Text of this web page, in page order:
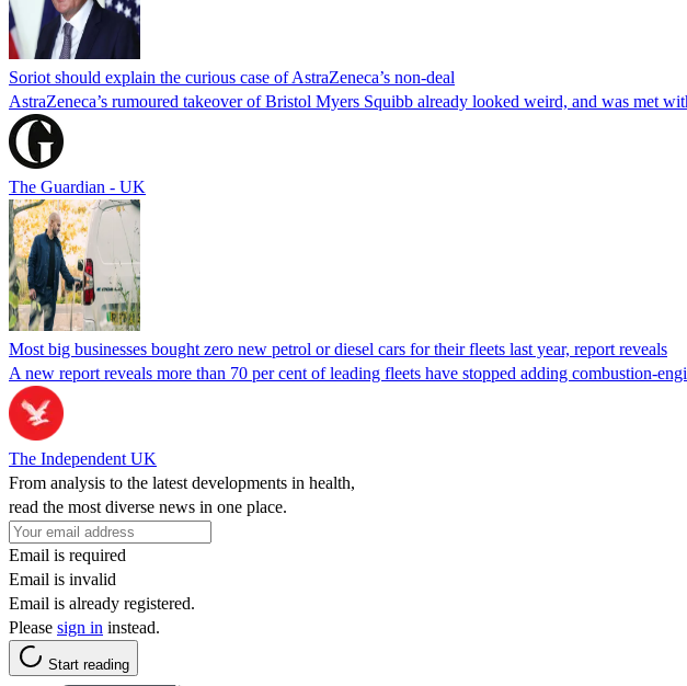
Soriot should explain the curious case of AstraZeneca’s non-deal
AstraZeneca’s rumoured takeover of Bristol Myers Squibb already looked weird, and was met
The Guardian - UK
Most big businesses bought zero new petrol or diesel cars for their fleets last year, report reveals
A new report reveals more than 70 per cent of leading fleets have stopped adding combustion-
The Independent UK
From analysis to the latest developments in health,
read the most diverse news in one place.
Email is required
Email is invalid
Email is already registered.
Please sign in instead.
Start reading